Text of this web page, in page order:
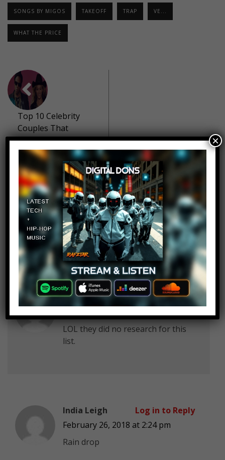
SONGS BY MIGOS TAKEOFF TRAP VE...
WHAT THE PRICE
Top 10 Celebrity
Couples That
Stayed Together
Despite Cheating
10 Hilarious Movie
Rip Offs
10 thoughts on “Top 10 Migos
Songs
”
Kidskin 21
LOL they did no research for this
list.
Log in to Reply
India Leigh
February 26, 2018 at 2:24 pm
Rain drop
Log in to Reply
×